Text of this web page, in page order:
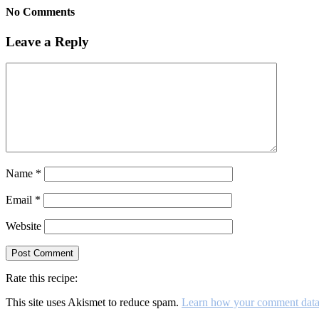
No Comments
Leave a Reply
Name *
Email *
Website
Rate this recipe:
This site uses Akismet to reduce spam. Learn how your comment